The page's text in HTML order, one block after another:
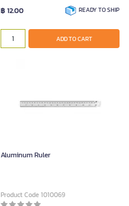
฿ 12.00 READY TO SHIP
ADD TO CART
Aluminum Ruler
Product Code 1010069